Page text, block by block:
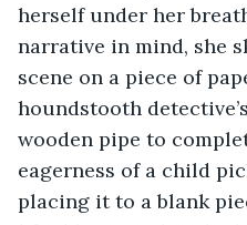
herself under her
narrative in mind, she
scene on a piece of
houndstooth
wooden pipe to
eagerness of a child
placing it to a blank